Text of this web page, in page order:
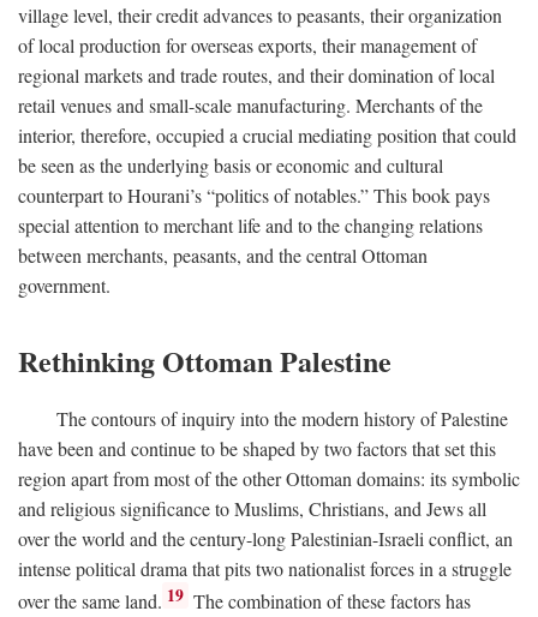
village level, their credit advances to peasants, their organization
of local production for overseas exports, their management of
regional markets and trade routes, and their domination of local
retail venues and small-scale manufacturing. Merchants of the
interior, therefore, occupied a crucial mediating position that could
be seen as the underlying basis or economic and cultural
counterpart to Hourani’s “politics of notables.” This book pays
special attention to merchant life and to the changing relations
between merchants, peasants, and the central Ottoman
government.
Rethinking Ottoman Palestine
The contours of inquiry into the modern history of Palestine
have been and continue to be shaped by two factors that set this
region apart from most of the other Ottoman domains: its symbolic
and religious significance to Muslims, Christians, and Jews all
over the world and the century-long Palestinian-Israeli conflict, an
intense political drama that pits two nationalist forces in a struggle
over the same land. 19 The combination of these factors has